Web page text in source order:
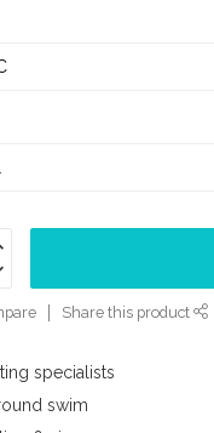
Share this product
specialists
swim